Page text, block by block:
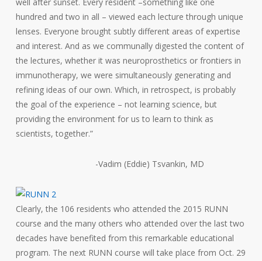
hundred and two in all – viewed each lecture through unique
lenses. Everyone brought subtly different areas of expertise
and interest. And as we communally digested the content of
the lectures, whether it was neuroprosthetics or frontiers in
immunotherapy, we were simultaneously generating and
refining ideas of our own. Which, in retrospect, is probably
the goal of the experience – not learning science, but
providing the environment for us to learn to think as
scientists, together.”
-Vadim (Eddie) Tsvankin, MD
Clearly, the 106 residents who attended the 2015 RUNN
course and the many others who attended over the last two
decades have benefited from this remarkable educational
program. The next RUNN course will take place from Oct. 29